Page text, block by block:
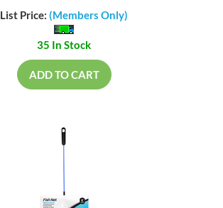
List Price: (Members Only)
35 In Stock
ADD TO CART